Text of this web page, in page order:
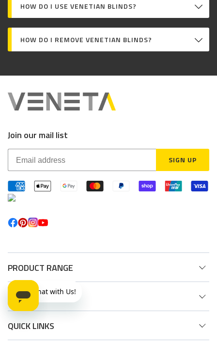
HOW DO I USE VENETIAN BLINDS?
HOW DO I REMOVE VENETIAN BLINDS?
Join our mail list
SIGN UP
PRODUCT RANGE
INSPIRATION
QUICK LINKS